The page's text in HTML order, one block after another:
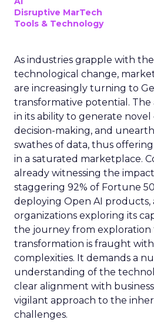
Disruptive MarTech
Tools & Technology
As industries grapple with
technological change,
are increasingly turning to
transformative potential. The
in its ability to generate
decision-making, and
swathes of data, thus
in a saturated marketplace.
already witnessing the
staggering 92% of Fortune
deploying Open AI products,
organizations exploring its
the journey from exploration
transformation is fraught
complexities. It demands a
understanding of the
clear alignment with
vigilant approach to the
challenges.